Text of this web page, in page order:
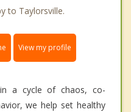
to Taylorsville.
View my profile
a cycle of chaos, co-
we help set healthy